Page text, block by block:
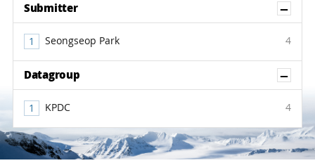
Submitter
Seongseop Park 4
Datagroup
KPDC 4